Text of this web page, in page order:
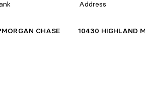
Address
CHASE 10430 HIGHLAND